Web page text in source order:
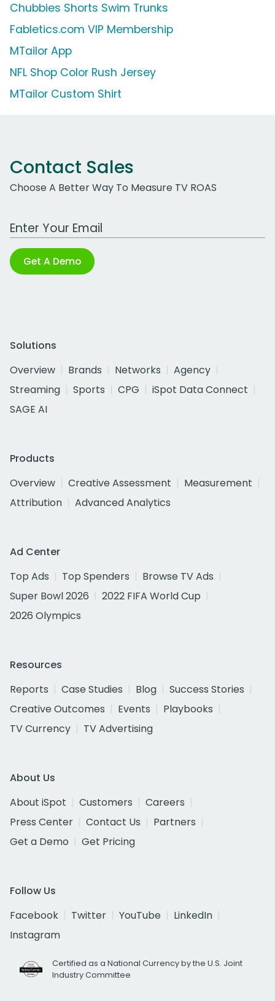
Chubbies Shorts Swim Trunks
Fabletics.com VIP Membership
MTailor App
NFL Shop Color Rush Jersey
MTailor Custom Shirt
Contact Sales
Choose A Better Way To Measure TV ROAS
Work Email Address
Get A Demo
Solutions
Overview
Brands Networks
Agency
Streaming
Sports CPG
iSpot Data Connect
SAGE AI
Products
Overview
Creative Assessment
Measurement
Attribution
Advanced Analytics
Ad Center
Top Ads
Top Spenders
Browse TV Ads
Super Bowl 2026
2022 FIFA World Cup
2026 Olympics
Resources
Reports
Case Studies Blog
Success Stories
Creative Outcomes
Events
Playbooks
TV Currency
TV Advertising
About Us
About iSpot
Customers
Careers
Press Center
Contact Us
Partners
Get a Demo
Get Pricing
Follow Us
Facebook
Twitter YouTube
LinkedIn
Instagram
Certified as a National Currency by the U.S. Joint
Industry Committee